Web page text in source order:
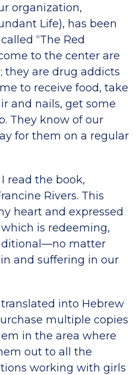
organization,
Life), has been
“The Red
to the center are
they are drug addicts
to receive food, take
and nails, get some
They know of our
for them on a regular
read the book,
Rivers. This
heart and expressed
is redeeming,
matter
and suffering in our
into Hebrew
multiple copies
in the area where
out to all the
working with girls